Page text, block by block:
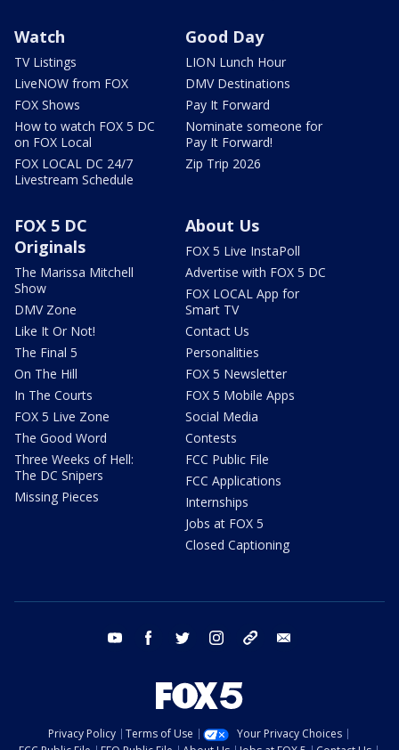
Watch
TV Listings
LiveNOW from FOX
FOX Shows
How to watch FOX 5 DC
on FOX Local
FOX LOCAL DC 24/7
Livestream Schedule
Good Day
LION Lunch Hour
DMV Destinations
Pay It Forward
Nominate someone for
Pay It Forward!
Zip Trip 2026
FOX 5 DC
Originals
The Marissa Mitchell
Show
DMV Zone
Like It Or Not!
The Final 5
On The Hill
In The Courts
FOX 5 Live Zone
The Good Word
Three Weeks of Hell:
The DC Snipers
Missing Pieces
About Us
FOX 5 Live InstaPoll
Advertise with FOX 5 DC
FOX LOCAL App for
Smart TV
Contact Us
Personalities
FOX 5 Newsletter
FOX 5 Mobile Apps
Social Media
Contests
FCC Public File
FCC Applications
Internships
Jobs at FOX 5
Closed Captioning
youtube facebook twitter instagram tiktok
Privacy Policy Terms of Use
Your Privacy Choices